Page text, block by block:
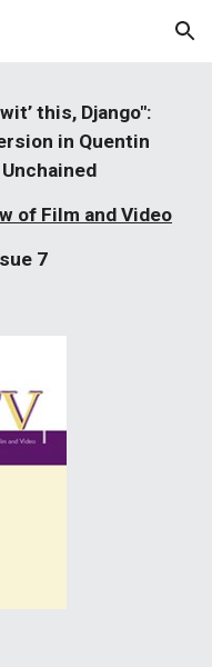
Skip to navigation
this, Django":
in Quentin
Unchained
of Film and Video
7